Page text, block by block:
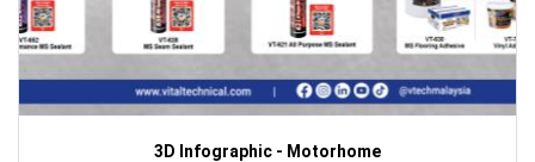
3D Infographic - Motorhome